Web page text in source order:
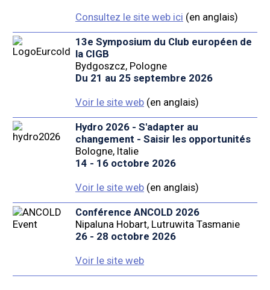
Consultez le site web ici (en anglais)
13e Symposium du Club européen de
la CIGB
Bydgoszcz, Pologne
Du 21 au 25 septembre 2026
Voir le site web(en anglais)
Hydro 2026 - S'adapter au
changement - Saisir les opportunités
Bologne, Italie
14 - 16 octobre 2026
Voir le site web(en anglais)
Conférence ANCOLD 2026
Nipaluna Hobart, Lutruwita Tasmanie
26 - 28 octobre 2026
Voir le site web